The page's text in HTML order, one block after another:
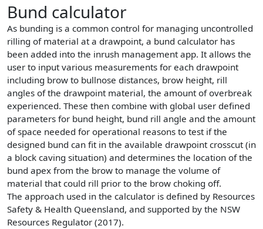
Bund calculator
As bunding is a common control for managing uncontrolled
rilling of material at a drawpoint, a bund calculator has
been added into the inrush management app. It allows the
user to input various measurements for each drawpoint
including brow to bullnose distances, brow height, rill
angles of the drawpoint material, the amount of overbreak
experienced. These then combine with global user defined
parameters for bund height, bund rill angle and the amount
of space needed for operational reasons to test if the
designed bund can fit in the available drawpoint crosscut (in
a block caving situation) and determines the location of the
bund apex from the brow to manage the volume of
material that could rill prior to the brow choking off.
The approach used in the calculator is defined by Resources
Safety & Health Queensland, and supported by the NSW
Resources Regulator (2017).